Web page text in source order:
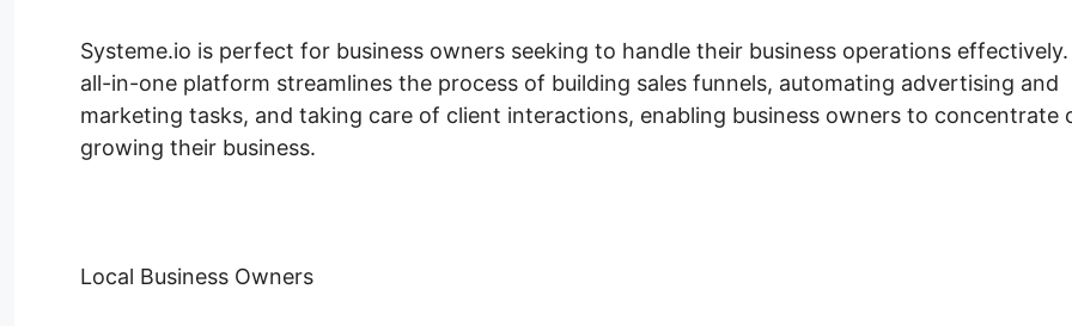
Systeme.io is perfect for business owners seeking to handle their business operations
all-in-one platform streamlines the process of building sales funnels, automating advertising and
marketing tasks, and taking care of client interactions, enabling business owners to concentrate
growing their business.
Local Business Owners